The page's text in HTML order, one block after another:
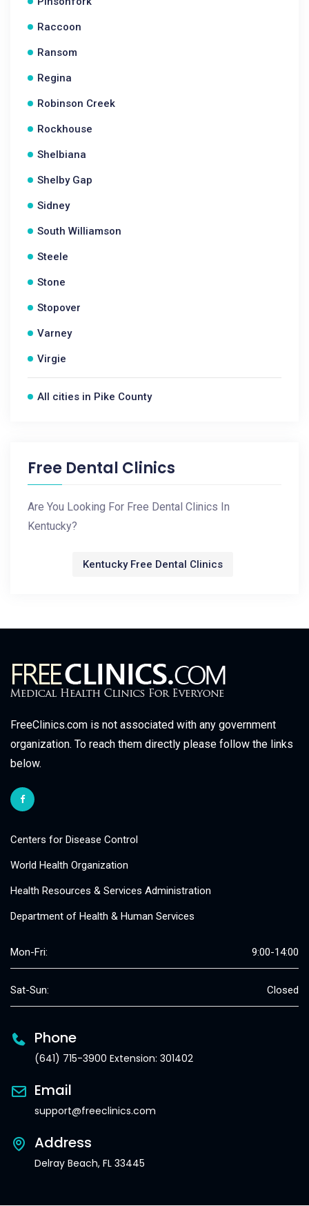
Raccoon
Ransom
Regina
Robinson Creek
Rockhouse
Shelbiana
Shelby Gap
Sidney
South Williamson
Steele
Stone
Stopover
Varney
Virgie
All cities in Pike County
Free Dental Clinics
Are You Looking For Free Dental Clinics In
Kentucky?
Kentucky Free Dental Clinics
FreeClinics.com is not associated with any government
organization. To reach them directly please follow the links
below.
Centers for Disease Control
World Health Organization
Health Resources & Services Administration
Department of Health & Human Services
Mon-Fri: 9:00-14:00
Sat-Sun: Closed
Phone
(641) 715-3900 Extension: 301402
Email
support@freeclinics.com
Address
Delray Beach, FL 33445